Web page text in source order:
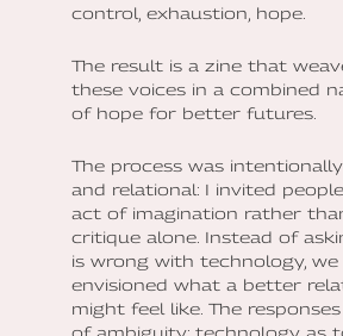
control, exhaustion, hope.
The result is a zine that
these voices in a combined
of hope for better futures.
The process was
and relational: I invited
act of imagination rather
critique alone. Instead of
is wrong with technology, we
envisioned what a better
might feel like. The
of ambiguity: technology as